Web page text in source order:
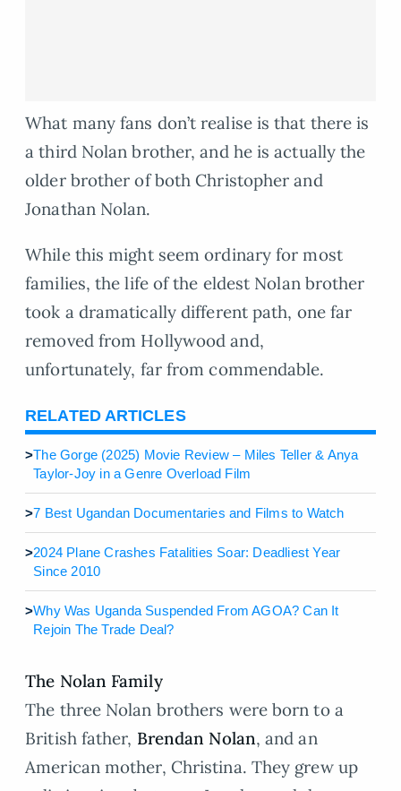
What many fans don’t realise is that there is
a third Nolan brother, and he is actually the
older brother of both Christopher and
Jonathan Nolan.
While this might seem ordinary for most
families, the life of the eldest Nolan brother
took a dramatically different path, one far
removed from Hollywood and,
unfortunately, far from commendable.
RELATED ARTICLES
>The Gorge (2025) Movie Review – Miles Teller & Anya
Taylor-Joy in a Genre Overload Film
>7 Best Ugandan Documentaries and Films to Watch
>2024 Plane Crashes Fatalities Soar: Deadliest Year
Since 2010
>Why Was Uganda Suspended From AGOA? Can It
Rejoin The Trade Deal?
The Nolan Family
The three Nolan brothers were born to a
British father, Brendan Nolan, and an
American mother, Christina. They grew up